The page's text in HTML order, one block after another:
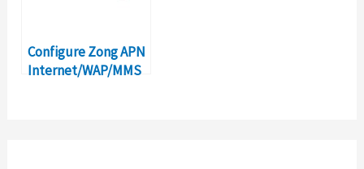
Configure Zong APN
Internet/WAP/MMS